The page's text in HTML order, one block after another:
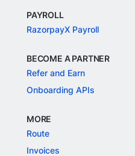
PAYROLL
RazorpayX Payroll
BECOME A PARTNER
Refer and Earn
Onboarding APIs
MORE
Route
Invoices